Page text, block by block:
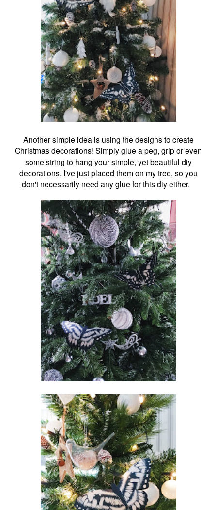
Another simple idea is using the designs to create
Christmas decorations! Simply glue a peg, grip or even
some string to hang your simple, yet beautiful diy
decorations. I've just placed them on my tree, so you
don't necessarily need any glue for this diy either.